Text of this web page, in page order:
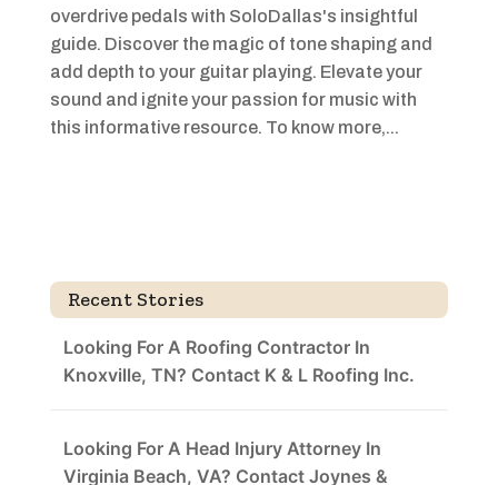
overdrive pedals with SoloDallas's insightful
guide. Discover the magic of tone shaping and
add depth to your guitar playing. Elevate your
sound and ignite your passion for music with
this informative resource. To know more,...
Recent Stories
Looking For A Roofing Contractor In
Knoxville, TN? Contact K & L Roofing Inc.
Looking For A Head Injury Attorney In
Virginia Beach, VA? Contact Joynes &